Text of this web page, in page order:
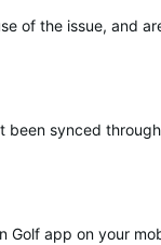
of the issue, and
synced
Golf app on your